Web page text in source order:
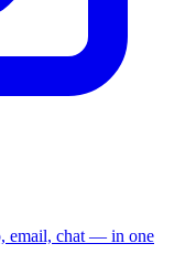
email, chat — in one